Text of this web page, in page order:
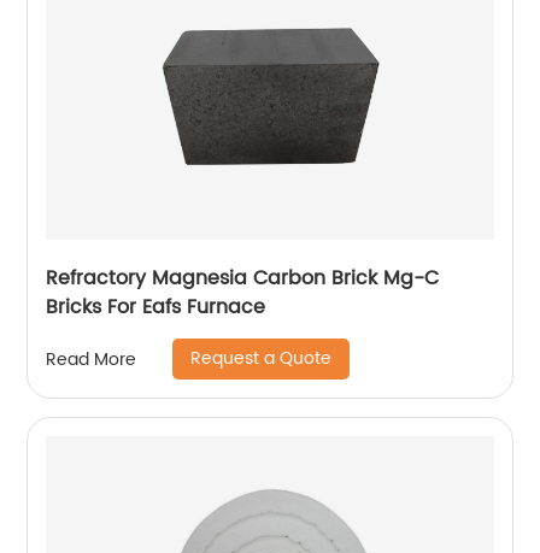
Refractory Magnesia Carbon Brick Mg-C
Bricks For Eafs Furnace
Read More Request a Quote